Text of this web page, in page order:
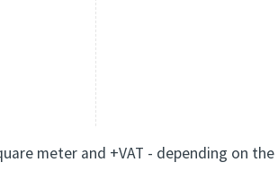
meter and +VAT - depending on the